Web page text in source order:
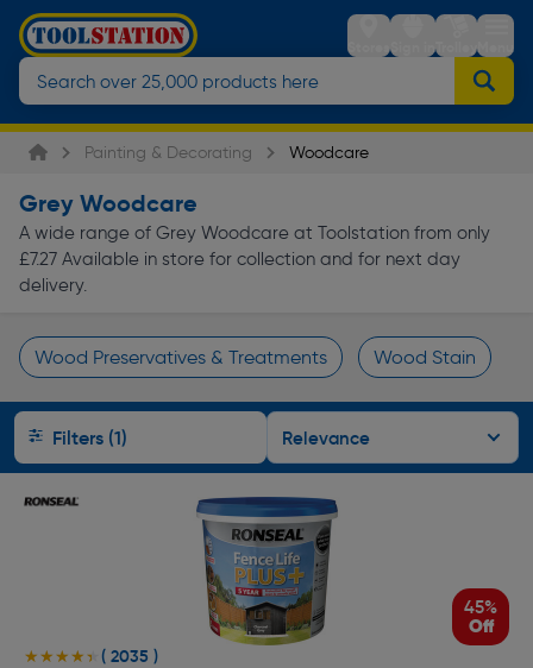
StoresSign inTrolleyMenu
Painting & Decorating Woodcare
Grey Woodcare
A wide range of Grey Woodcare at Toolstation from only
£7.27 Available in store for collection and for next day
delivery.
Wood Preservatives & Treatments Wood Stain
Filters (1)
45%
Off
★★★★★
★★★★★ ( 2035 )